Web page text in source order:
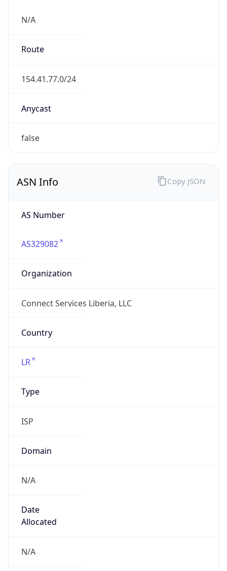
N/A
Route
154.41.77.0/24
Anycast
false
ASN Info
AS Number
AS329082
Organization
Connect Services Liberia, LLC
Country
LR
Type
ISP
Domain
N/A
Date
Allocated
N/A
Copy JSON